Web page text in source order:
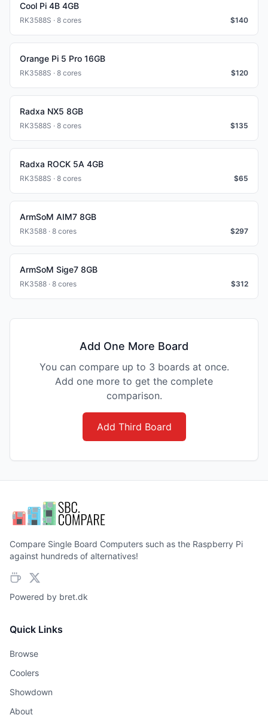
Cool Pi 4B 4GB
RK3588S · 8 cores $140
Orange Pi 5 Pro 16GB
RK3588S · 8 cores $120
Radxa NX5 8GB
RK3588S · 8 cores $135
Radxa ROCK 5A 4GB
RK3588S · 8 cores $65
ArmSoM AIM7 8GB
RK3588 · 8 cores $297
ArmSoM Sige7 8GB
RK3588 · 8 cores $312
Add One More Board
You can compare up to 3 boards at once.
Add one more to get the complete
comparison.
Add Third Board
Compare Single Board Computers such as the Raspberry Pi
against hundreds of alternatives!
Powered by bret.dk
Quick Links
Browse
Coolers
Showdown
About